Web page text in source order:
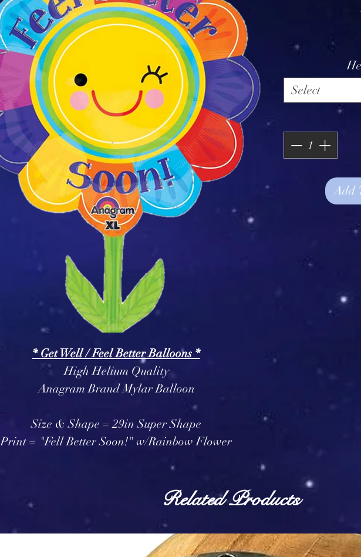
* Get Well / Feel Better Balloons *
High Helium Quality
Anagram Brand Mylar Balloon
Size & Shape = 29in Super Shape
Print = "Fell Better Soon!" w/Rainbow Flower
Select
Add
Related Products